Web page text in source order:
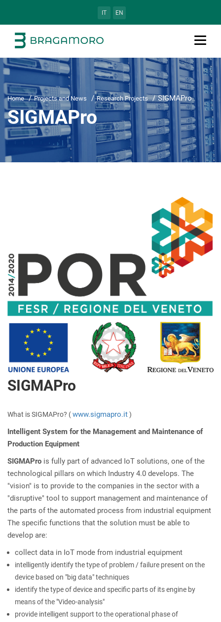
IT EN
Home Projects and News Research Projects SIGMAPro
SIGMAPro
SIGMAPro
What is SIGMAPro? (www.sigmapro.it)
Intelligent System for the Management and Maintenance of
Production Equipment
SIGMAPro is fully part of advanced IoT solutions, one of the
technological pillars on which Industry 4.0 develops. The
"vision" is to provide to the companies in the sector with a
"disruptive" tool to support management and maintenance of
the parts of the automated process from industrial equipment
The specific functions that the solution must be able to
develop are:
collect data in IoT mode from industrial equipment
intelligently identify the type of problem / failure present on the
device based on "big data" techniques
identify the type of device and specific parts of its engine by
means of the "Video-analysis"
provide intelligent support to the operational phase of